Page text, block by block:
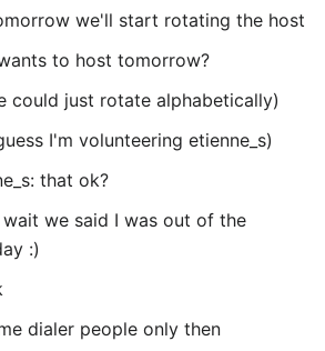
we'll start rotating the host
to host tomorrow?
could just rotate alphabetically)
I'm volunteering etienne_s)
that ok?
wait we said I was out of the
:)
dialer people only then